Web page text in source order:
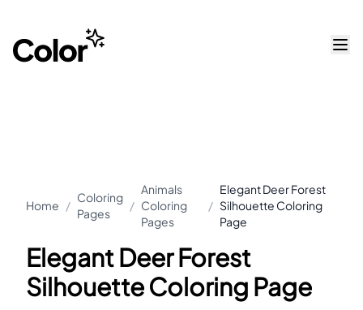
Home /
Coloring
Pages
/
Animals
Coloring
Pages
/
Elegant Deer Forest
Silhouette Coloring
Page
Elegant Deer Forest
Silhouette Coloring Page